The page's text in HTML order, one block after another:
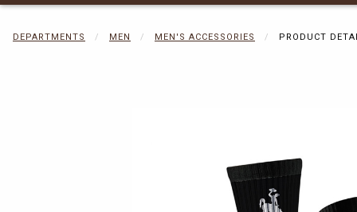
DEPARTMENTS MEN MEN'S ACCESSORIES PRODUCT
Begin